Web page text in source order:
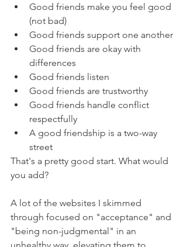
Good friends make you feel good
(not bad)
Good friends support one another
Good friends are okay with
differences
Good friends listen
Good friends are trustworthy
Good friends handle conflict
respectfully
A good friendship is a two-way
street
That's a pretty good start. What would
you add?
A lot of the websites I skimmed
through focused on "acceptance" and
"being non-judgmental" in an
unhealthy way, elevating them to